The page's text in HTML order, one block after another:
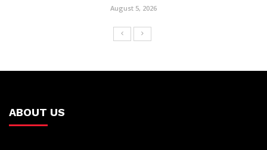
August 5, 2026
ABOUT US